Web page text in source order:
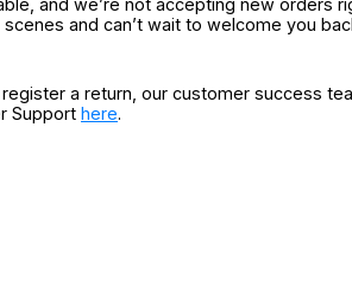
and we’re not accepting new orders
and can’t wait to welcome you
a return, our customer success
Support here.